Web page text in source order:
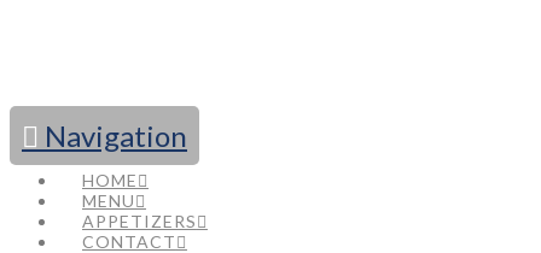
Navigation
HOME
MENU
APPETIZERS
CONTACT